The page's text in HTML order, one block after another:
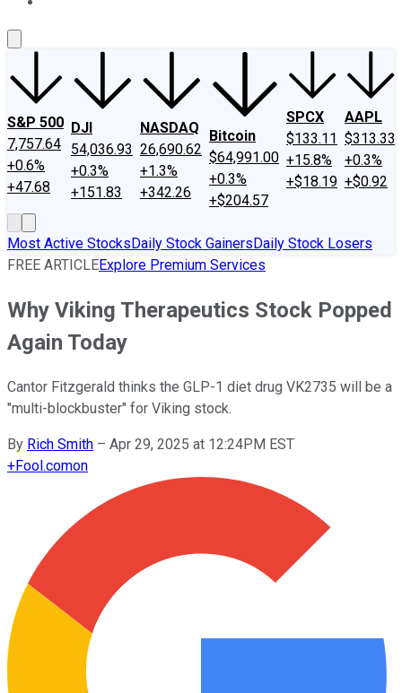
S&P 500
7,757.64
+0.6%
+47.68
DJI
54,036.93
+0.3%
+151.83
NASDAQ
26,690.62
+1.3%
+342.26
Bitcoin
$64,991.00
+0.3%
+$204.57
SPCX
$133.11
+15.8%
+$18.19
AAPL
$313.33
+0.3%
+$0.92
Most Active StocksDaily Stock GainersDaily Stock Losers
FREE ARTICLEExplore Premium Services
Why Viking Therapeutics Stock Popped
Again Today
Cantor Fitzgerald thinks the GLP-1 diet drug VK2735 will be a
"multi-blockbuster" for Viking stock.
By Rich Smith – Apr 29, 2025 at 12:24PM EST
+Fool.comon